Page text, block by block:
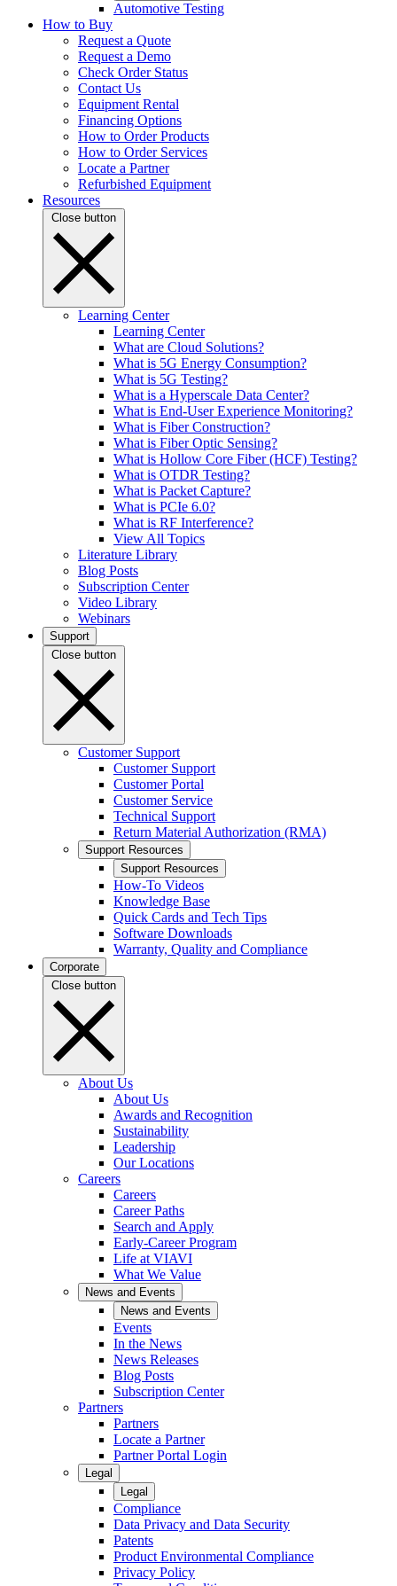
Automotive Testing
How to Buy
Request a Quote
Request a Demo
Check Order Status
Contact Us
Equipment Rental
Financing Options
How to Order Products
How to Order Services
Locate a Partner
Refurbished Equipment
Resources
Close button
Learning Center
Learning Center
What are Cloud Solutions?
What is 5G Energy Consumption?
What is 5G Testing?
What is a Hyperscale Data Center?
What is End-User Experience Monitoring?
What is Fiber Construction?
What is Fiber Optic Sensing?
What is Hollow Core Fiber (HCF) Testing?
What is OTDR Testing?
What is Packet Capture?
What is PCIe 6.0?
What is RF Interference?
View All Topics
Literature Library
Blog Posts
Subscription Center
Video Library
Webinars
Support
Close button
Customer Support
Customer Support
Customer Portal
Customer Service
Technical Support
Return Material Authorization (RMA)
Support Resources
Support Resources
How-To Videos
Knowledge Base
Quick Cards and Tech Tips
Software Downloads
Warranty, Quality and Compliance
Corporate
Close button
About Us
About Us
Awards and Recognition
Sustainability
Leadership
Our Locations
Careers
Careers
Career Paths
Search and Apply
Early-Career Program
Life at VIAVI
What We Value
News and Events
News and Events
Events
In the News
News Releases
Blog Posts
Subscription Center
Partners
Partners
Locate a Partner
Partner Portal Login
Legal
Legal
Compliance
Data Privacy and Data Security
Patents
Product Environmental Compliance
Privacy Policy